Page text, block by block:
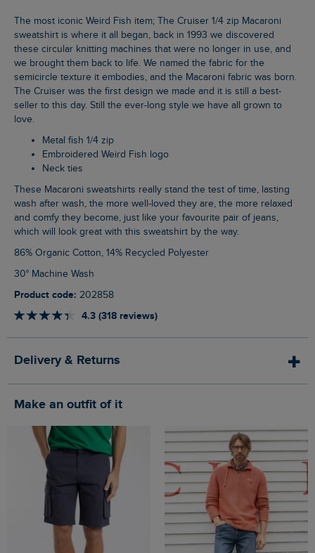
The most iconic Weird Fish item; The Cruiser 1/4 zip Macaroni
sweatshirt is where it all began, back in 1993 we discovered
these circular knitting machines that were no longer in use, and
we brought them back to life. We named the fabric for the
semicircle texture it embodies, and the Macaroni fabric was born.
The Cruiser was the first design we made and it is still a best-
seller to this day. Still the ever-long style we have all grown to
love.
Metal fish 1/4 zip
Embroidered Weird Fish logo
Neck ties
These Macaroni sweatshirts really stand the test of time, lasting
wash after wash, the more well-loved they are, the more relaxed
and comfy they become, just like your favourite pair of jeans,
which will look great with this sweatshirt by the way.
86% Organic Cotton, 14% Recycled Polyester
30° Machine Wash
Product code: 202858
4.3 (318 reviews)
Delivery & Returns
Make an outfit of it